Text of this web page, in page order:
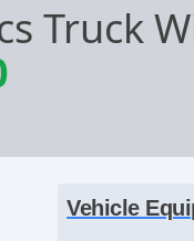
Truck
Vehicle